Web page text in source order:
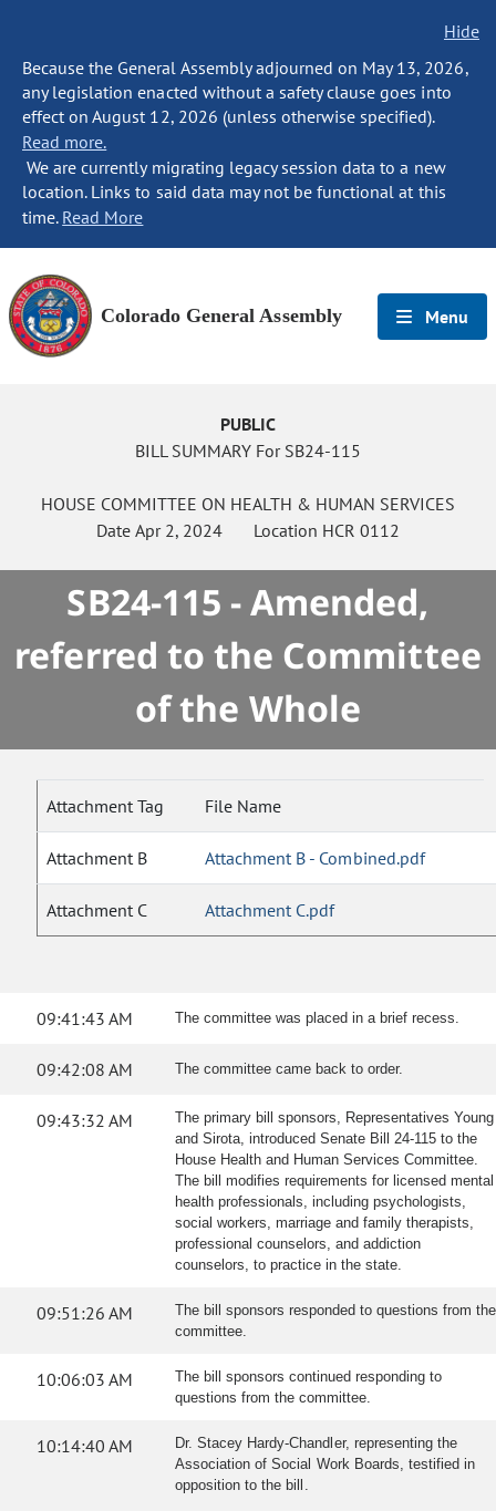
Hide
Because the General Assembly adjourned on May 13, 2026,
any legislation enacted without a safety clause goes into
effect on August 12, 2026 (unless otherwise specified).
Read more.
We are currently migrating legacy session data to a new
location. Links to said data may not be functional at this
time. Read More
Colorado General Assembly Menu
PUBLIC
BILL SUMMARY For SB24-115
HOUSE COMMITTEE ON HEALTH & HUMAN SERVICES
Date Apr 2, 2024 Location HCR 0112
SB24-115 - Amended,
referred to the Committee
of the Whole
Attachment Tag File Name
Attachment B Attachment B - Combined.pdf
Attachment C Attachment C.pdf
09:41:43 AM The committee was placed in a brief recess.
09:42:08 AM The committee came back to order.
09:43:32 AM
The primary bill sponsors, Representatives Young
and Sirota, introduced Senate Bill 24-115 to the
House Health and Human Services Committee.
The bill modifies requirements for licensed mental
health professionals, including psychologists,
social workers, marriage and family therapists,
professional counselors, and addiction
counselors, to practice in the state.
09:51:26 AM
The bill sponsors responded to questions from the
committee.
10:06:03 AM
The bill sponsors continued responding to
questions from the committee.
10:14:40 AM
Dr. Stacey Hardy-Chandler, representing the
Association of Social Work Boards, testified in
opposition to the bill.